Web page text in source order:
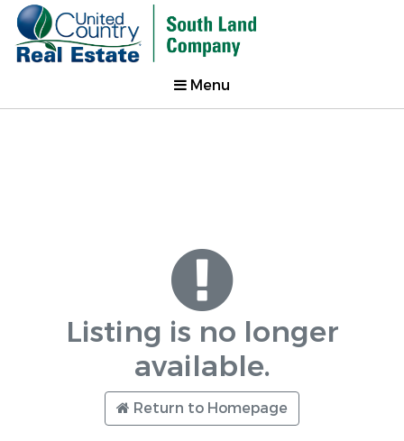
Menu
Listing is no longer
available.
Return to Homepage